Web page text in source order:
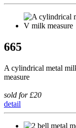
665
A cylindrical metal
measure
sold for £20
detail